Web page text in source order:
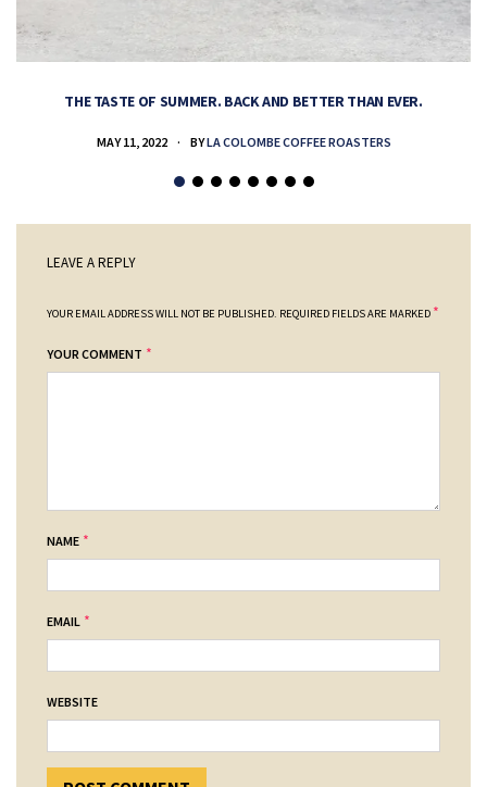
THE TASTE OF SUMMER. BACK AND BETTER THAN EVER.
MAY 11, 2022 BYLA COLOMBE COFFEE ROASTERS
LEAVE A REPLY
YOUR EMAIL ADDRESS WILL NOT BE PUBLISHED. REQUIRED FIELDS ARE MARKED *
YOUR COMMENT *
NAME *
EMAIL *
WEBSITE